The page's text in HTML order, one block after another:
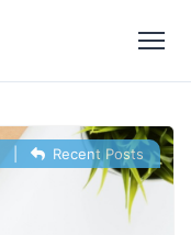
Recent Posts